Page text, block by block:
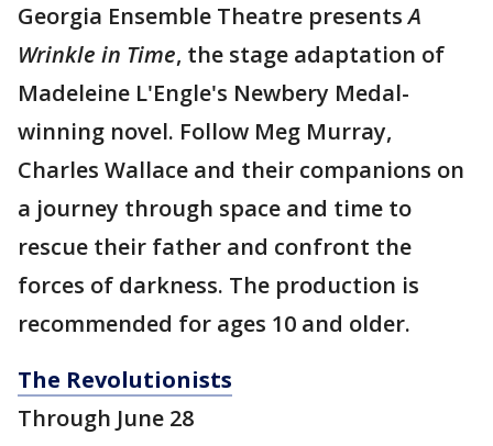
Georgia Ensemble Theatre presentsA
Wrinkle in Time, the stage adaptation of
Madeleine L'Engle's Newbery Medal-
winning novel. Follow Meg Murray,
Charles Wallace and their companions on
a journey through space and time to
rescue their father and confront the
forces of darkness. The production is
recommended for ages 10 and older.
The Revolutionists
Through June 28